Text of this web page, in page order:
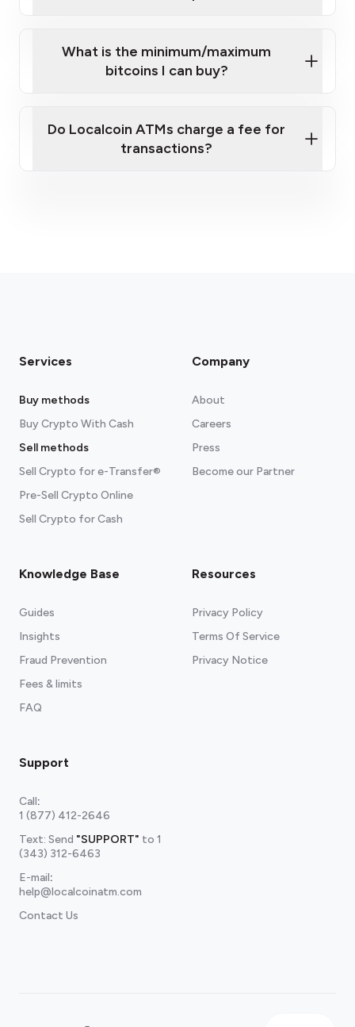
What is the minimum/maximum
bitcoins I can buy?
Do Localcoin ATMs charge a fee for
transactions?
Services
Buy methods
Buy Crypto With Cash
Sell methods
Sell Crypto for e-Transfer®
Pre-Sell Crypto Online
Sell Crypto for Cash
Company
About
Careers
Press
Become our Partner
Knowledge Base
Guides
Insights
Fraud Prevention
Fees & limits
FAQ
Resources
Privacy Policy
Terms Of Service
Privacy Notice
Support
Call:
1 (877) 412-2646
Text: Send "SUPPORT" to 1
(343) 312-6463
E-mail:
help@localcoinatm.com
Contact Us